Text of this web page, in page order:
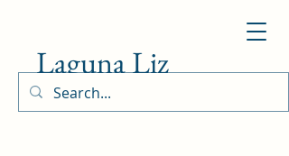
Laguna Liz